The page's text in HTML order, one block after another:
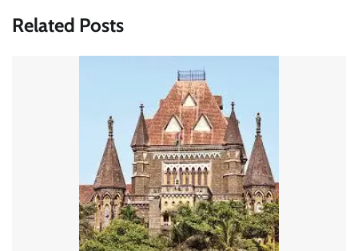
Related Posts